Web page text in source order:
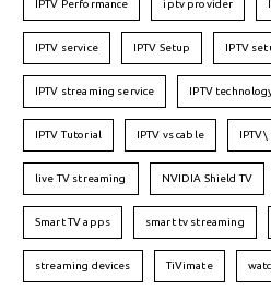
IPTV Performance iptv provider
IPTV service IPTV Setup IPTV
IPTV streaming service IPTV
IPTV Tutorial IPTV vs cable IPTV\
live TV streaming NVIDIA Shield TV
Smart TV apps smart tv streaming
streaming devices TiVimate